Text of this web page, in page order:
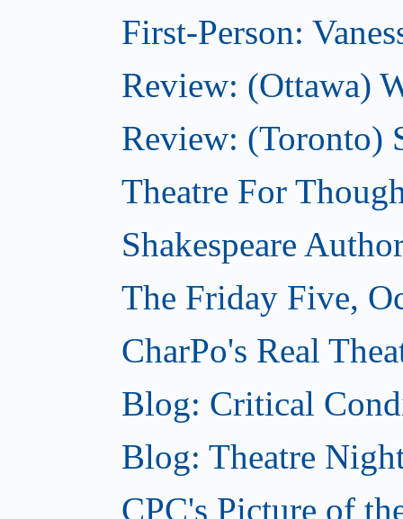
First-Person:
Review: (Ottawa)
Review: (Toronto)
Theatre For
Shakespeare
The Friday Five,
CharPo's Real
Blog: Critical
Blog: Theatre
CPC's Picture of